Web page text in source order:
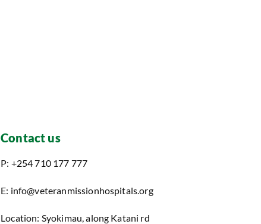
Contact us
P: +254 710 177 777
E: info@veteranmissionhospitals.org
Location: Syokimau, along Katani rd